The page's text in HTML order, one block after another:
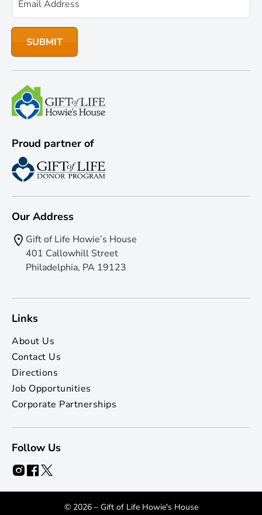
Proud partner of
Our Address
Gift of Life Howie’s House
401 Callowhill Street
Philadelphia, PA 19123
Links
About Us
Contact Us
Directions
Job Opportunities
Corporate Partnerships
Follow Us
© 2026 – Gift of Life Howie's House